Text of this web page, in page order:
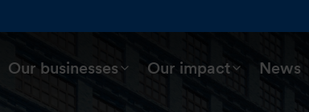
Our businesses Our impact News